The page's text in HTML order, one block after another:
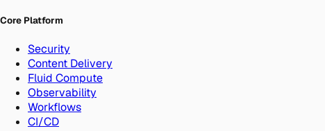
Core Platform
Security
Content Delivery
Fluid Compute
Observability
Workflows
CI/CD